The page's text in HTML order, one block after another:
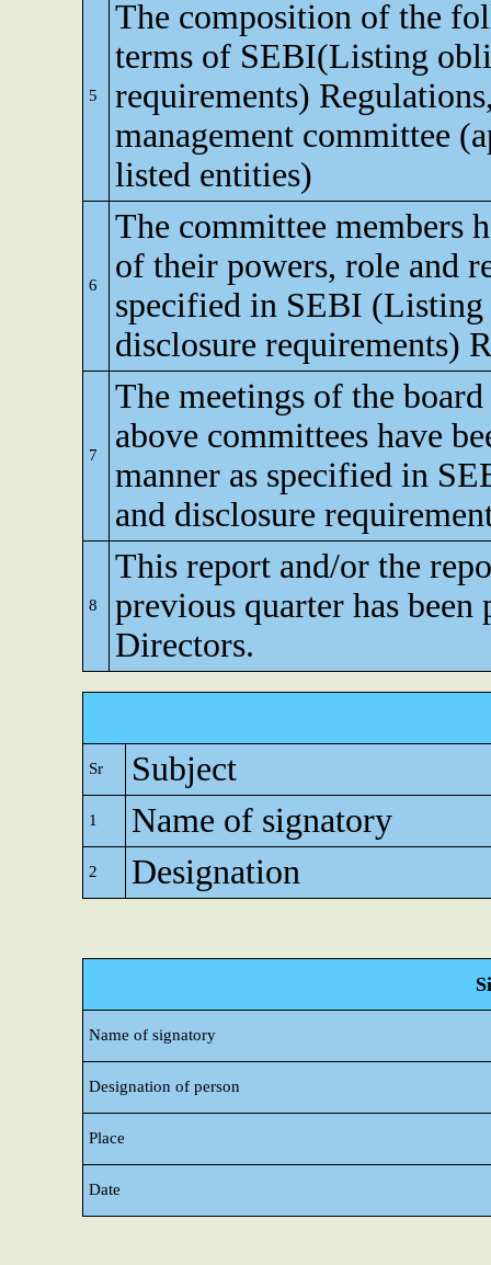
5
The composition of the
terms of SEBI(Listing
requirements)
management committee
listed entities)
6
The committee members
of their powers, role and
specified in SEBI (Listing
disclosure requirements)
7
The meetings of the
above committees have
manner as specified in
and disclosure
8
This report and/or the
previous quarter has
Directors.
Sr Subject
1 Name of signatory
2 Designation
Name of signatory
Designation of person
Place
Date